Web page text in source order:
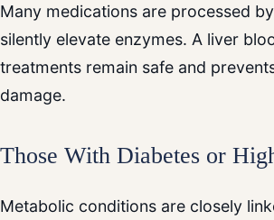
Many medications are processed
silently elevate enzymes. A liver
treatments remain safe and
damage.
Those With Diabetes or
Metabolic conditions are closely